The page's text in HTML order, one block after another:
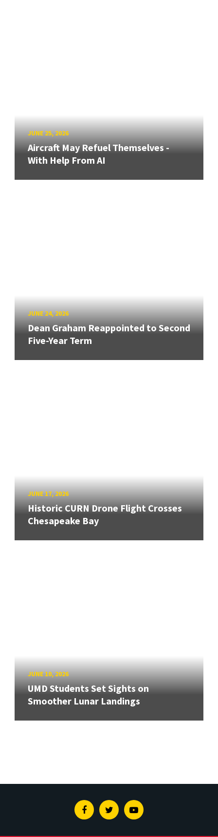
JUNE 25, 2026
Aircraft May Refuel Themselves -
With Help From AI
JUNE 24, 2026
Dean Graham Reappointed to Second
Five-Year Term
JUNE 17, 2026
Historic CURN Drone Flight Crosses
Chesapeake Bay
JUNE 10, 2026
UMD Students Set Sights on
Smoother Lunar Landings
FacebookTwitterYoutube